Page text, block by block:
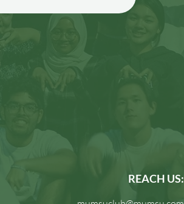
REACH US: